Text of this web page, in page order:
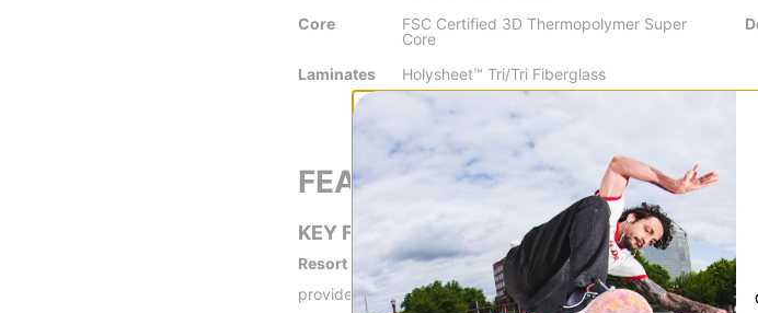
Core
FSC Certified 3D Thermopolymer Super
Core
Laminates
Holysheet™ Tri/Tri Fiberglass
Super Carbon™
FEATURES
KEY FEATURES
Resort V1 Profile -Featuring the full benefits of traditional
provides the pop and power of camber with easy turn initiation